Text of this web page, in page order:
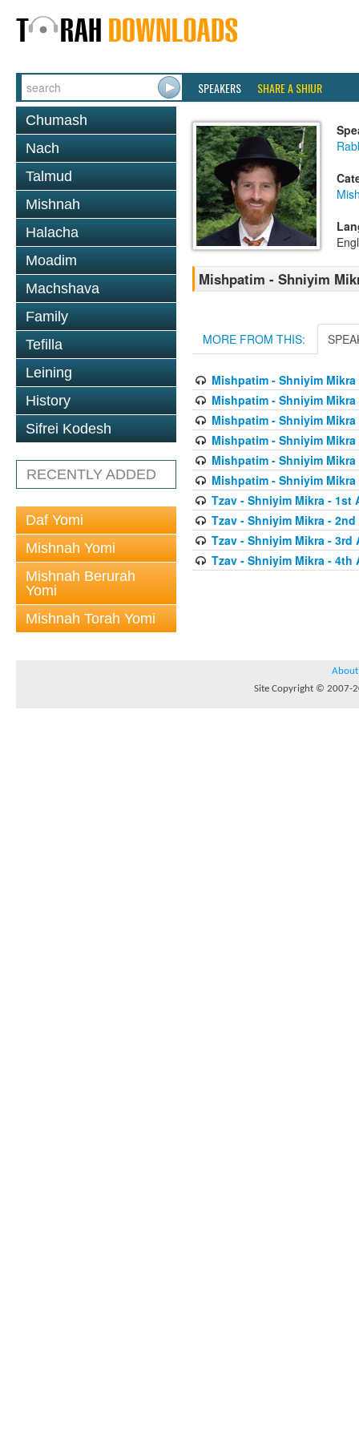
SPEAKERS SHARE A SHIUR
Chumash
Nach
Talmud
Mishnah
Halacha
Moadim
Machshava
Family
Tefilla
Leining
History
Sifrei Kodesh
RECENTLY ADDED
Daf Yomi
Mishnah Yomi
Mishnah Berurah
Yomi
Mishnah Torah Yomi
Mishpatim - Shniyim
MORE FROM THIS:
Mishpatim - Shniyim
Mishpatim - Shniyim
Mishpatim - Shniyim
Mishpatim - Shniyim
Mishpatim - Shniyim
Mishpatim - Shniyim
Tzav - Shniyim Mikra - 1st
Tzav - Shniyim Mikra -
Tzav - Shniyim Mikra - 3rd
Tzav - Shniyim Mikra - 4th
About
Site Copyright © 2007-